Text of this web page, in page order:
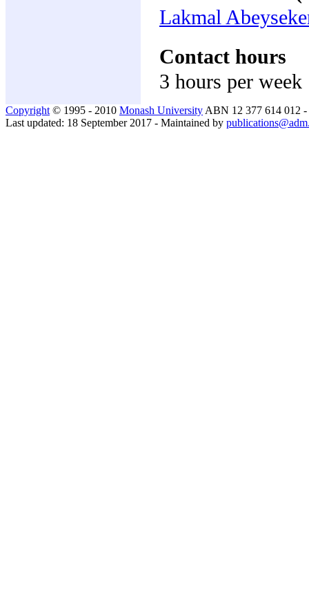
Lakmal
Contact hours
3 hours per week
Copyright © 1995 - 2010 Monash University ABN 12 377 614 012 -
Last updated: 18 September 2017 - Maintained by